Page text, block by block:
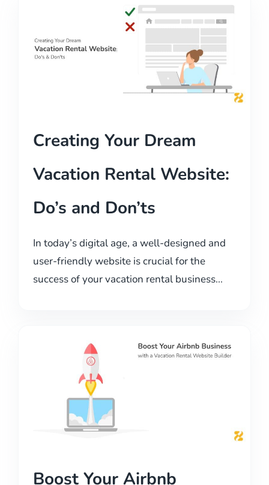
Creating Your Dream
Vacation Rental Website:
Do’s and Don’ts
In today’s digital age, a well-designed and
user-friendly website is crucial for the
success of your vacation rental business...
Boost Your Airbnb